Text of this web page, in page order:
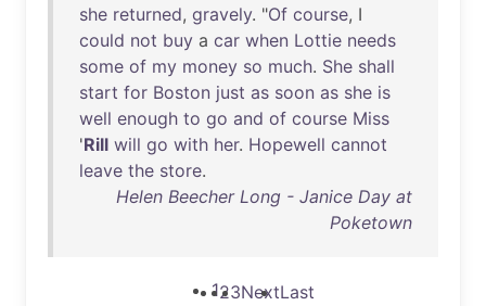
she returned, gravely. "Of course, I
could not buy a car when Lottie needs
some of my money so much. She shall
start for Boston just as soon as she is
well enough to go and of course Miss
'Rill will go with her. Hopewell cannot
leave the store.
Helen Beecher Long - Janice Day at
Poketown
123NextLast